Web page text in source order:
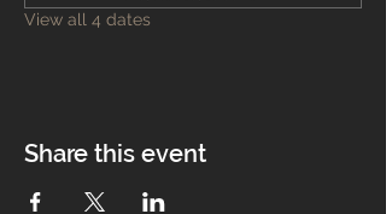
View all 4 dates
Share this event